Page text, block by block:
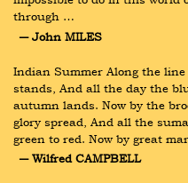
through …
― John MILES
Indian Summer Along the
stands, And all the day the
autumn lands. Now by the
glory spread, And all the
green to red. Now by great
― Wilfred CAMPBELL